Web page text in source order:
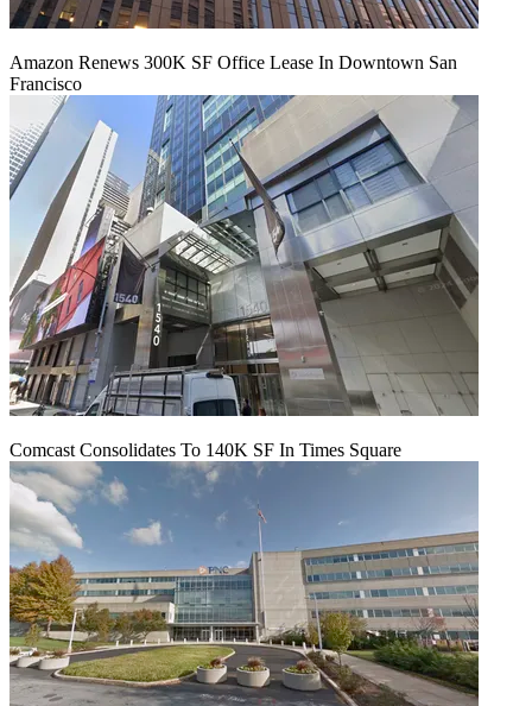
Amazon Renews 300K SF Office Lease In Downtown San
Francisco
Comcast Consolidates To 140K SF In Times Square